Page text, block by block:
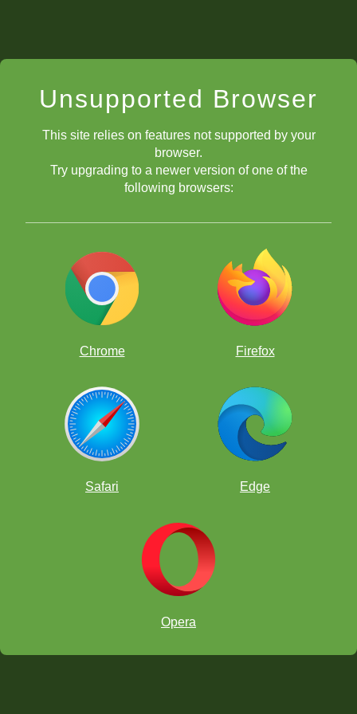
Unsupported Browser
This site relies on features not supported by your
browser.
Try upgrading to a newer version of one of the
following browsers:
Chrome Firefox
Safari Edge
Opera